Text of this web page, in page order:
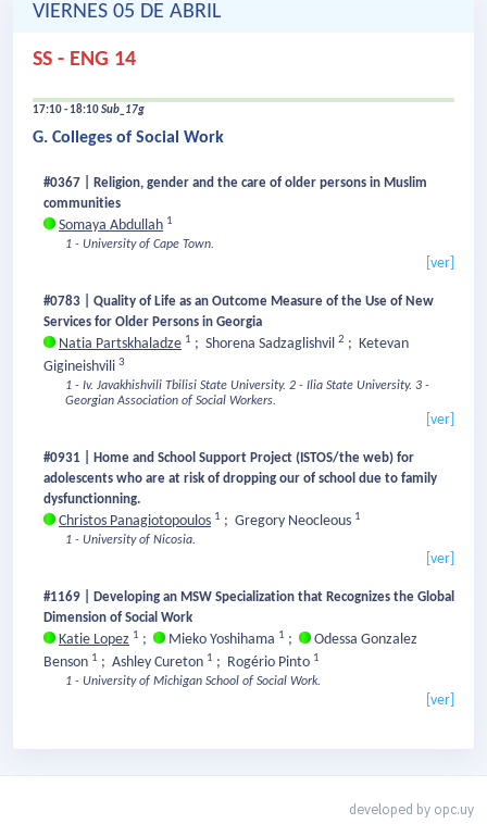
VIERNES 05 DE ABRIL
SS - ENG 14
17:10 - 18:10Sub_17g
G. Colleges of Social Work
#0367 | Religion, gender and the care of older persons in Muslim
communities
Somaya Abdullah 1
1 - University of Cape Town.
[ver]
#0783 | Quality of Life as an Outcome Measure of the Use of New
Services for Older Persons in Georgia
Natia Partskhaladze 1 ; Shorena Sadzaglishvil 2 ; Ketevan
Gigineishvili 3
1 - Iv. Javakhishvili Tbilisi State University. 2 - Ilia State University. 3 -
Georgian Association of Social Workers.
[ver]
#0931 | Home and School Support Project (ISTOS/the web) for
adolescents who are at risk of dropping our of school due to family
dysfunctionning.
Christos Panagiotopoulos 1 ; Gregory Neocleous 1
1 - University of Nicosia.
[ver]
#1169 | Developing an MSW Specialization that Recognizes the Global
Dimension of Social Work
Katie Lopez 1 ; Mieko Yoshihama 1 ;
Odessa Gonzalez
Benson 1 ; Ashley Cureton 1 ; Rogério Pinto 1
1 - University of Michigan School of Social Work.
[ver]
developed by opc.uy